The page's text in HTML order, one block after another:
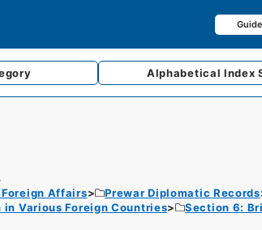
Guide
AlphabeticalIndex
Affairs Prewar Diplomatic Records
Various Foreign Countries
Section 6: